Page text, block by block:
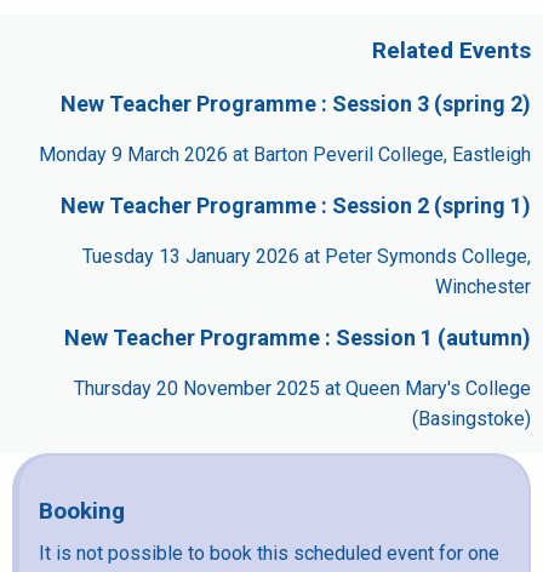
Booking
It is not possible to book this scheduled event for one
Related Events
New Teacher Programme : Session 3 (spring 2)
Monday 9 March 2026 at Barton Peveril College, Eastleigh
New Teacher Programme : Session 2 (spring 1)
Tuesday 13 January 2026 at Peter Symonds College,
Winchester
New Teacher Programme : Session 1 (autumn)
Thursday 20 November 2025 at Queen Mary's College
(Basingstoke)